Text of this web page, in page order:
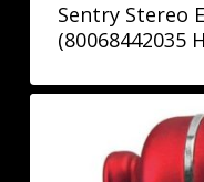
Sentry Stereo
(80068442035